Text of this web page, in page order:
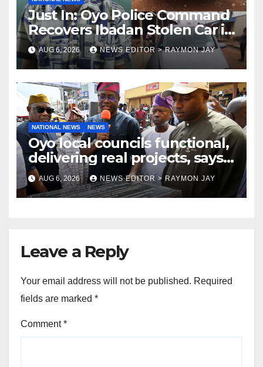
Just In: Oyo Police Command
Recovers Ibadan Stolen Car in
Gombe State, Arrests Suspect
AUG 6, 2026 NEWS EDITOR > RAYMON JAY
NATIONAL NEWS NEWS
Oyo local councils functional,
delivering real projects, says
Makinde
AUG 6, 2026 NEWS EDITOR > RAYMON JAY
Leave a Reply
Your email address will not be published. Required
fields are marked *
Comment*